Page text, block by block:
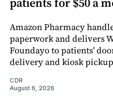
Amazon Pharmacy
paperwork and delivers
Foundayo to patients'
delivery and kiosk
CDR
August 6, 2026